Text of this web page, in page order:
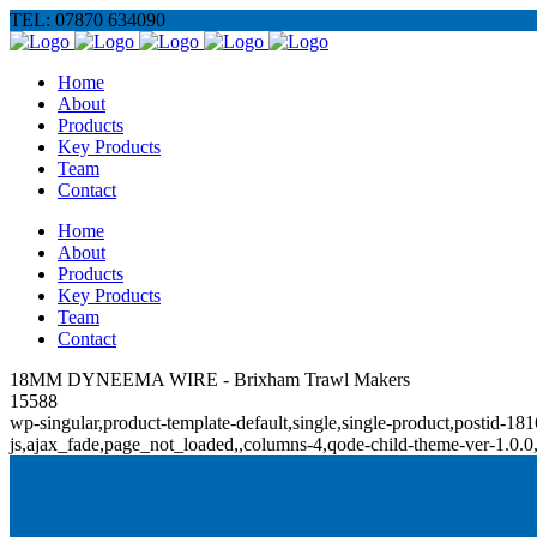
TEL: 07870 634090
Home
About
Products
Key Products
Team
Contact
Home
About
Products
Key Products
Team
Contact
18MM DYNEEMA WIRE - Brixham Trawl Makers
15588
wp-singular,product-template-default,single,single-product,postid-
js,ajax_fade,page_not_loaded,,columns-4,qode-child-theme-ver-